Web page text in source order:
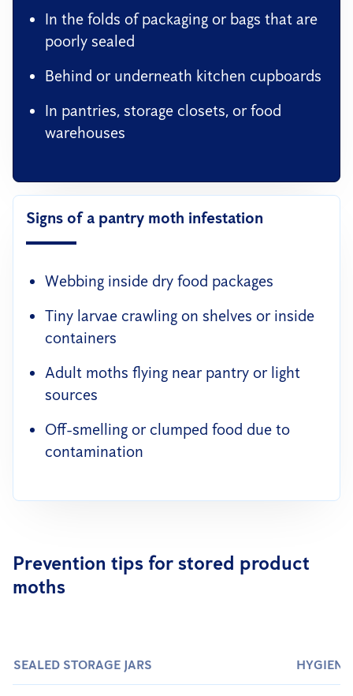
In the folds of packaging or bags that are
poorly sealed
Behind or underneath kitchen cupboards
In pantries, storage closets, or food
warehouses
Signs of a pantry moth infestation
Webbing inside dry food packages
Tiny larvae crawling on shelves or inside
containers
Adult moths flying near pantry or light
sources
Off-smelling or clumped food due to
contamination
Prevention tips for stored product
moths
SEALED STORAGE JARS HYGIENE